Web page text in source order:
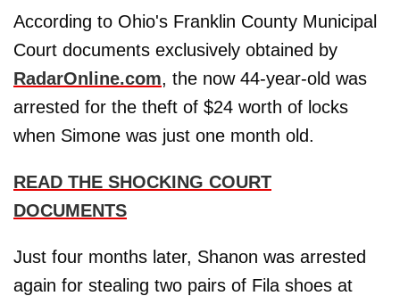
According to Ohio's Franklin County Municipal
Court documents exclusively obtained by
RadarOnline.com, the now 44-year-old was
arrested for the theft of $24 worth of locks
when Simone was just one month old.
READ THE SHOCKING COURT
DOCUMENTS
Just four months later, Shanon was arrested
again for stealing two pairs of Fila shoes at